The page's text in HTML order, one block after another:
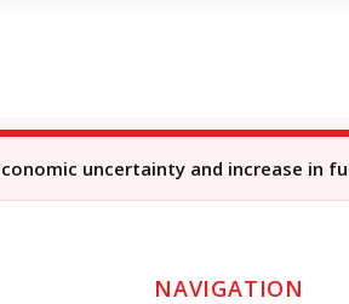
uncertainty and increase in
NAVIGATION